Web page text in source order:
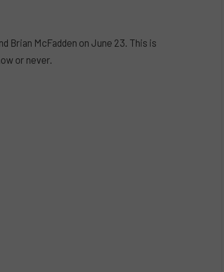
Brian McFadden on June 23. This is
or never.